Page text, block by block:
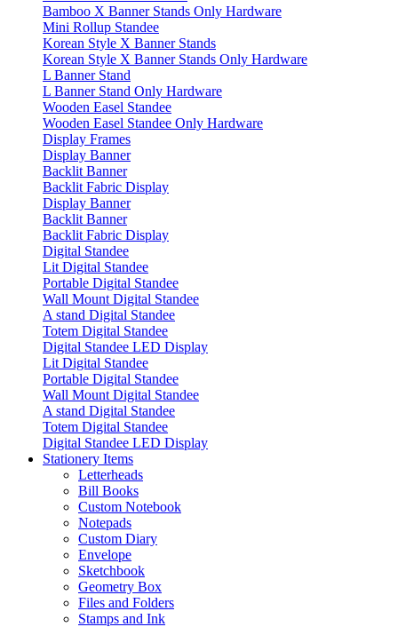
Bamboo X Banner Stands Only Hardware
Mini Rollup Standee
Korean Style X Banner Stands
Korean Style X Banner Stands Only Hardware
L Banner Stand
L Banner Stand Only Hardware
Wooden Easel Standee
Wooden Easel Standee Only Hardware
Display Frames
Display Banner
Backlit Banner
Backlit Fabric Display
Display Banner
Backlit Banner
Backlit Fabric Display
Digital Standee
Lit Digital Standee
Portable Digital Standee
Wall Mount Digital Standee
A stand Digital Standee
Totem Digital Standee
Digital Standee LED Display
Lit Digital Standee
Portable Digital Standee
Wall Mount Digital Standee
A stand Digital Standee
Totem Digital Standee
Digital Standee LED Display
Stationery Items
Letterheads
Bill Books
Custom Notebook
Notepads
Custom Diary
Envelope
Sketchbook
Geometry Box
Files and Folders
Stamps and Ink